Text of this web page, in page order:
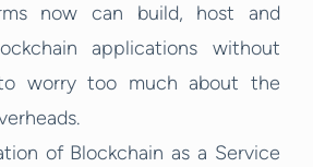
now can build, host and
applications without
worry too much about the
of Blockchain as a Service